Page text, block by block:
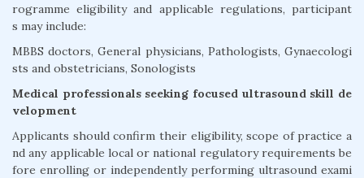
rogramme eligibility and applicable regulations, participant
s may include:
MBBS doctors, General physicians, Pathologists, Gynaecologi
sts and obstetricians, Sonologists
Medical professionals seeking focused ultrasound skill de
velopment
Applicants should confirm their eligibility, scope of practice a
nd any applicable local or national regulatory requirements be
fore enrolling or independently performing ultrasound exami